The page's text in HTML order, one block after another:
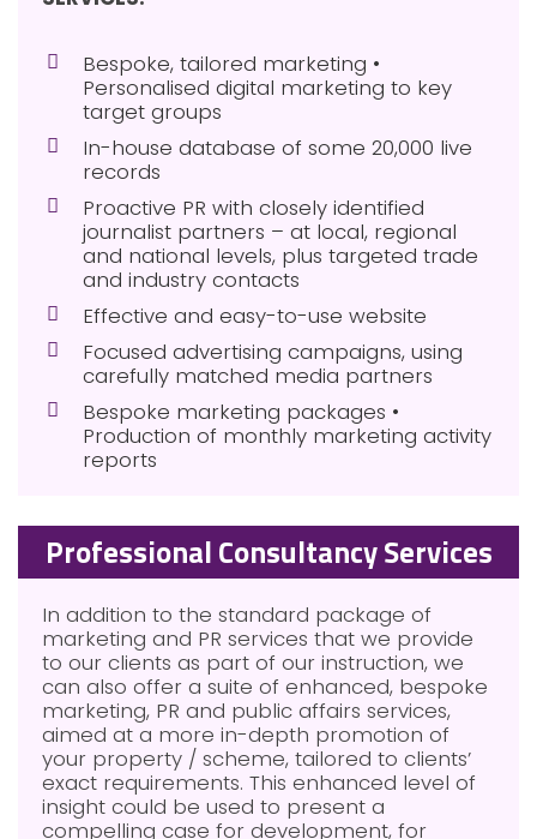
Bespoke, tailored marketing •
Personalised digital marketing to key
target groups
In-house database of some 20,000 live
records
Proactive PR with closely identified
journalist partners – at local, regional
and national levels, plus targeted trade
and industry contacts
Effective and easy-to-use website
Focused advertising campaigns, using
carefully matched media partners
Bespoke marketing packages •
Production of monthly marketing activity
reports
Professional Consultancy Services
In addition to the standard package of
marketing and PR services that we provide
to our clients as part of our instruction, we
can also offer a suite of enhanced, bespoke
marketing, PR and public affairs services,
aimed at a more in-depth promotion of
your property / scheme, tailored to clients’
exact requirements. This enhanced level of
insight could be used to present a
compelling case for development, for